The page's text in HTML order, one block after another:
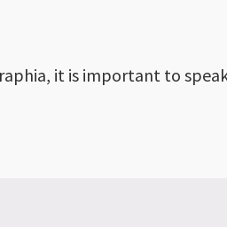
it is important to